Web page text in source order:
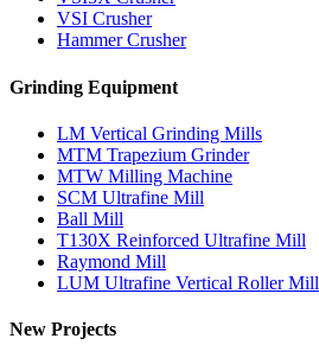
VSI Crusher
Hammer Crusher
Grinding Equipment
LM Vertical Grinding Mills
MTM Trapezium Grinder
MTW Milling Machine
SCM Ultrafine Mill
Ball Mill
T130X Reinforced Ultrafine Mill
Raymond Mill
LUM Ultrafine Vertical Roller Mill
New Projects